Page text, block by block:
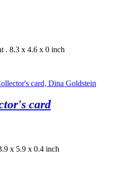
. 8.3 x 4.6 x 0 inch
card
x 5.9 x 0.4 inch